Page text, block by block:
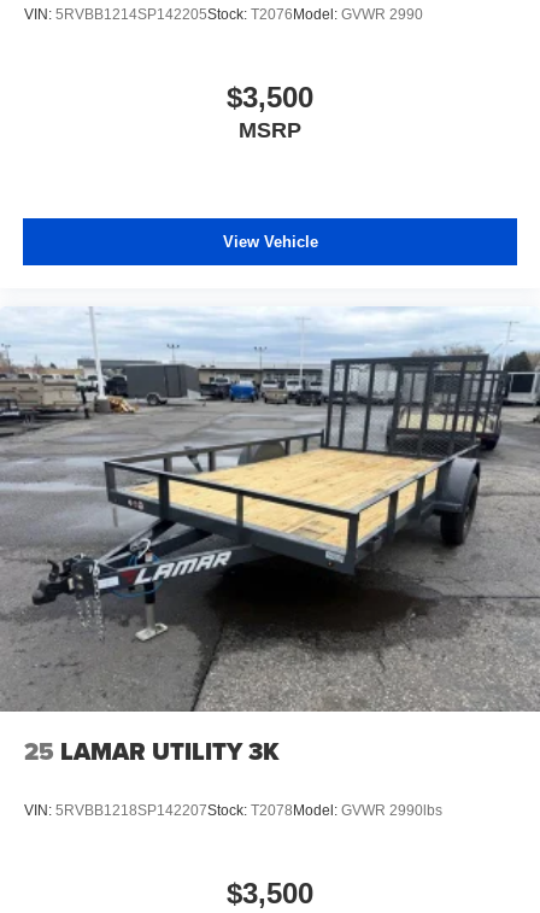
VIN: 5RVBB1214SP142205Stock: T2076 Model: GVWR 2990
$3,500
MSRP
View Vehicle
25 LAMAR UTILITY 3K
VIN: 5RVBB1218SP142207Stock: T2078Model: GVWR 2990lbs
$3,500